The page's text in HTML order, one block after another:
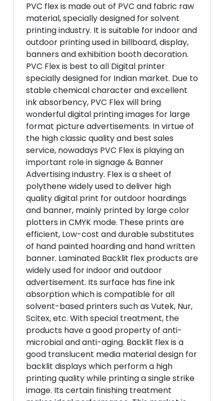
PVC flex is made out of PVC and fabric raw
material, specially designed for solvent
printing industry. It is suitable for indoor and
outdoor printing used in billboard, display,
banners and exhibition booth decoration.
PVC Flex is best to all Digital printer
specially designed for Indian market. Due to
stable chemical character and excellent
ink absorbency, PVC Flex will bring
wonderful digital printing images for large
format picture advertisements. In virtue of
the high classic quality and best sales
service, nowadays PVC Flex is playing an
important role in signage & Banner
Advertising industry. Flex is a sheet of
polythene widely used to deliver high
quality digital print for outdoor hoardings
and banner, mainly printed by large color
plotters in CMYK mode. These prints are
efficient, Low-cost and durable substitutes
of hand painted hoarding and hand written
banner. Laminated Backlit flex products are
widely used for indoor and outdoor
advertisement. Its surface has fine ink
absorption which is compatible for all
solvent-based printers such as Vutek, Nur,
Scitex, etc. With special treatment, the
products have a good property of anti-
microbial and anti-aging. Backlit flex is a
good translucent media material design for
backlit displays which perform a high
printing quality while printing a single strike
image. Its certain finishing treatment